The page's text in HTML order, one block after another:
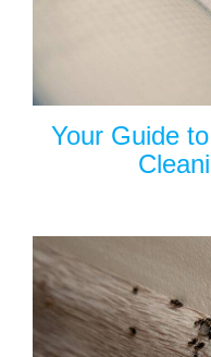
Your Guide